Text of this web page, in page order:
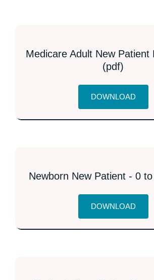
Medicare Adult New Patient
(pdf)
DOWNLOAD
Newborn New Patient - 0
DOWNLOAD